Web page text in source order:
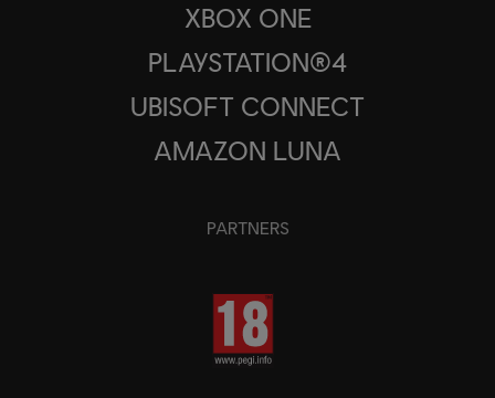
XBOX ONE
PLAYSTATION®4
UBISOFT CONNECT
AMAZON LUNA
PARTNERS